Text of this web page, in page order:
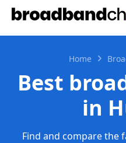
Home
Best
in
Find and compare the